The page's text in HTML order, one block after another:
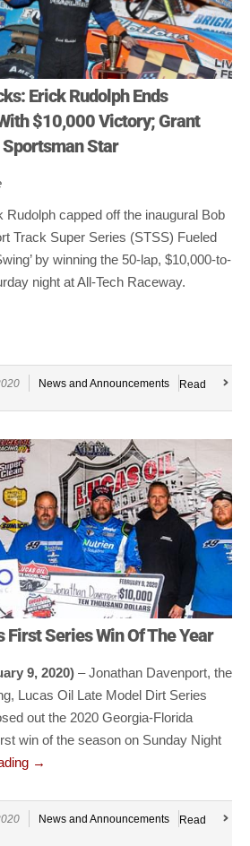
Erick Rudolph Ends
$10,000 Victory; Grant
Star
Rudolph capped off the inaugural Bob
Track Super Series (STSS) Fueled
by winning the 50-lap, $10,000-to-
night at All-Tech Raceway.
News and Announcements
Read
First Series Win Of The Year
9, 2020) – Jonathan Davenport, the
Lucas Oil Late Model Dirt Series
out the 2020 Georgia-Florida
win of the season on Sunday Night
→
News and Announcements
Read